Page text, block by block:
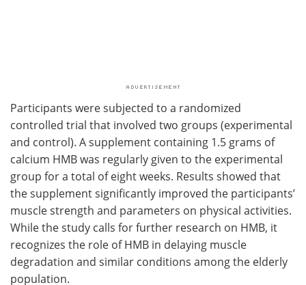
Participants were subjected to a randomized
controlled trial that involved two groups (experimental
and control). A supplement containing 1.5 grams of
calcium HMB was regularly given to the experimental
group for a total of eight weeks. Results showed that
the supplement significantly improved the participants’
muscle strength and parameters on physical activities.
While the study calls for further research on HMB, it
recognizes the role of HMB in delaying muscle
degradation and similar conditions among the elderly
population.